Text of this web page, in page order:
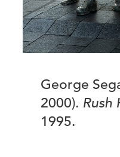
George
2000). Rush
1995.